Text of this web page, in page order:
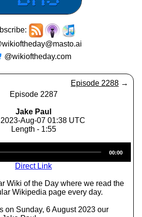
@wikioftheday.com
Episode 2288 →
Episode 2287
Jake Paul
2023-Aug-07 01:38 UTC
Length - 1:55
Player
00:00
Direct Link
Wiki of the Day where we read the
Wikipedia page every day.
on Sunday, 6 August 2023 our